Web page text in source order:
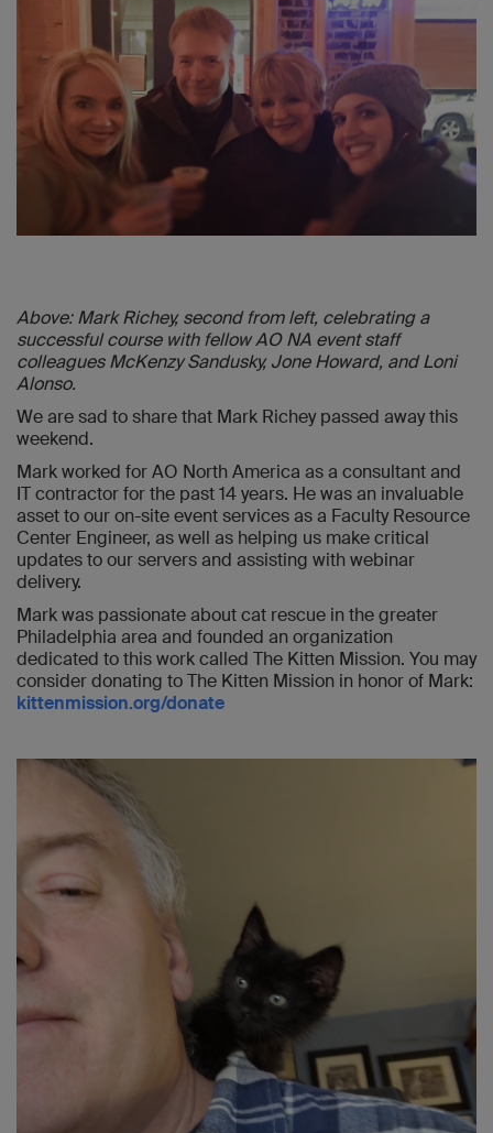
Above: Mark Richey, second from left, celebrating a
successful course with fellow AO NA event staff
colleagues McKenzy Sandusky, Jone Howard, and Loni
Alonso.
We are sad to share that Mark Richey passed away this
weekend.
Mark worked for AO North America as a consultant and
IT contractor for the past 14 years. He was an invaluable
asset to our on-site event services as a Faculty Resource
Center Engineer, as well as helping us make critical
updates to our servers and assisting with webinar
delivery.
Mark was passionate about cat rescue in the greater
Philadelphia area and founded an organization
dedicated to this work called The Kitten Mission. You may
consider donating to The Kitten Mission in honor of Mark:
kittenmission.org/donate